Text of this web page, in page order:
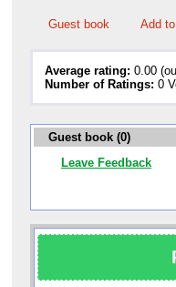
Guest book Add
Average rating: 0.00
Number of Ratings: 0
Guest book (0)
Leave Feedback